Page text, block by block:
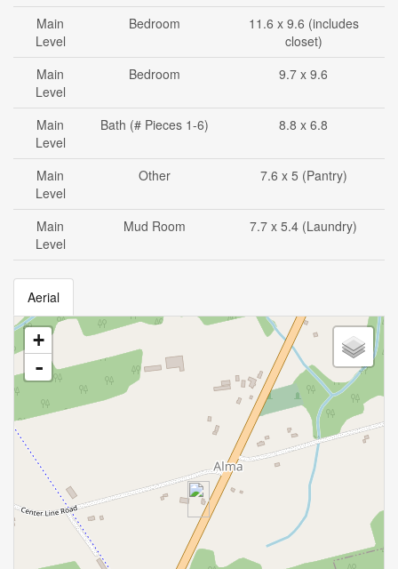
Main
Level
Bedroom
11.6 x 9.6 (includes
closet)
Main
Level
Bedroom 9.7 x 9.6
Main
Level
Bath (# Pieces 1-6) 8.8 x 6.8
Main
Level
Other 7.6 x 5 (Pantry)
Main
Level
Mud Room 7.7 x 5.4 (Laundry)
Aerial
+
-